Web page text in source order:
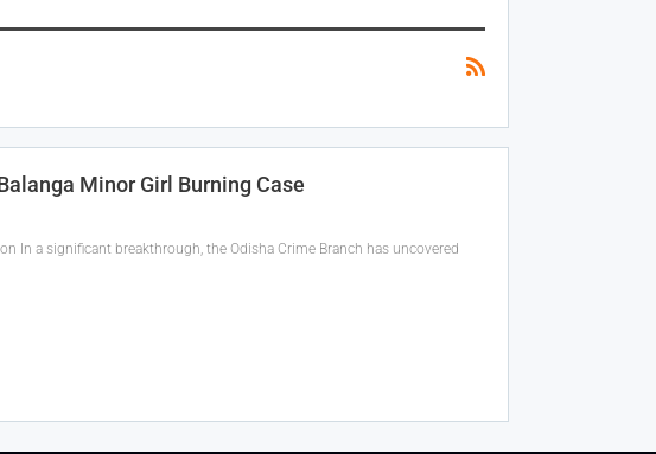
Minor Girl Burning Case
In a significant breakthrough, the Odisha Crime Branch has uncovered